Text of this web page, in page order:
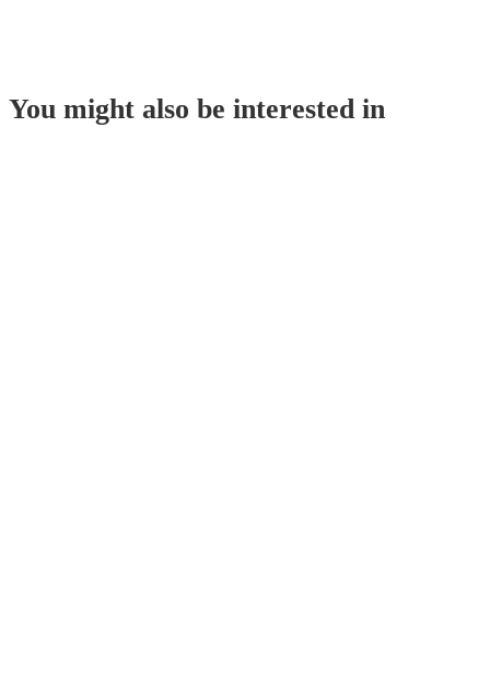
You might also be interested in